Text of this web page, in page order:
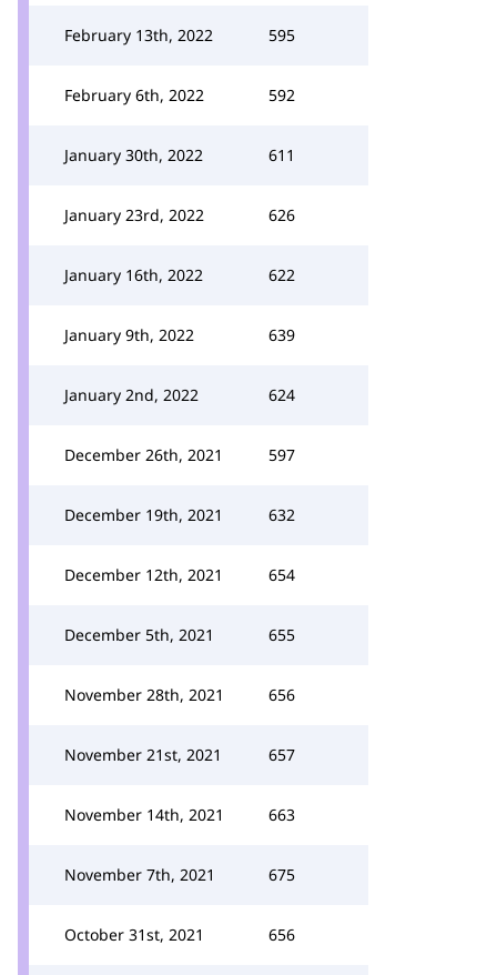
February 13th, 2022 595
February 6th, 2022 592
January 30th, 2022 611
January 23rd, 2022 626
January 16th, 2022 622
January 9th, 2022 639
January 2nd, 2022 624
December 26th, 2021 597
December 19th, 2021 632
December 12th, 2021 654
December 5th, 2021 655
November 28th, 2021 656
November 21st, 2021 657
November 14th, 2021 663
November 7th, 2021 675
October 31st, 2021 656